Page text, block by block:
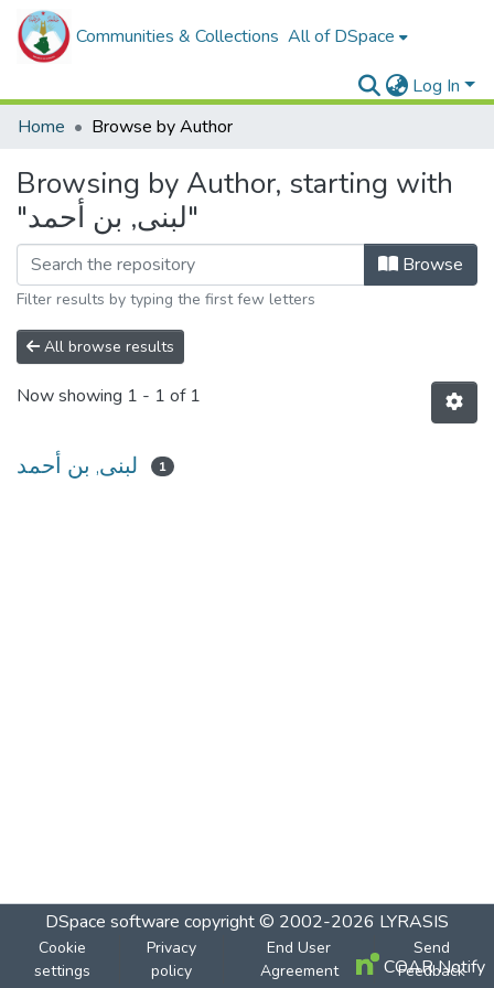
Communities & Collections All of DSpace
Log In
Home
Browse by Author
Browsing by Author, starting with
"لبنى, بن أحمد"
Browse
Filter results by typing the first few letters
All browse results
Now showing 1 - 1 of 1
لبنى, بن أحمد 1
DSpace software copyright © 2002-2026 LYRASIS
Cookie
settings
Privacy
policy
End User
Agreement
Send
Feedback
COAR Notify